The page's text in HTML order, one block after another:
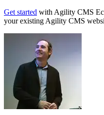
Get started with Agility CMS
your existing Agility CMS